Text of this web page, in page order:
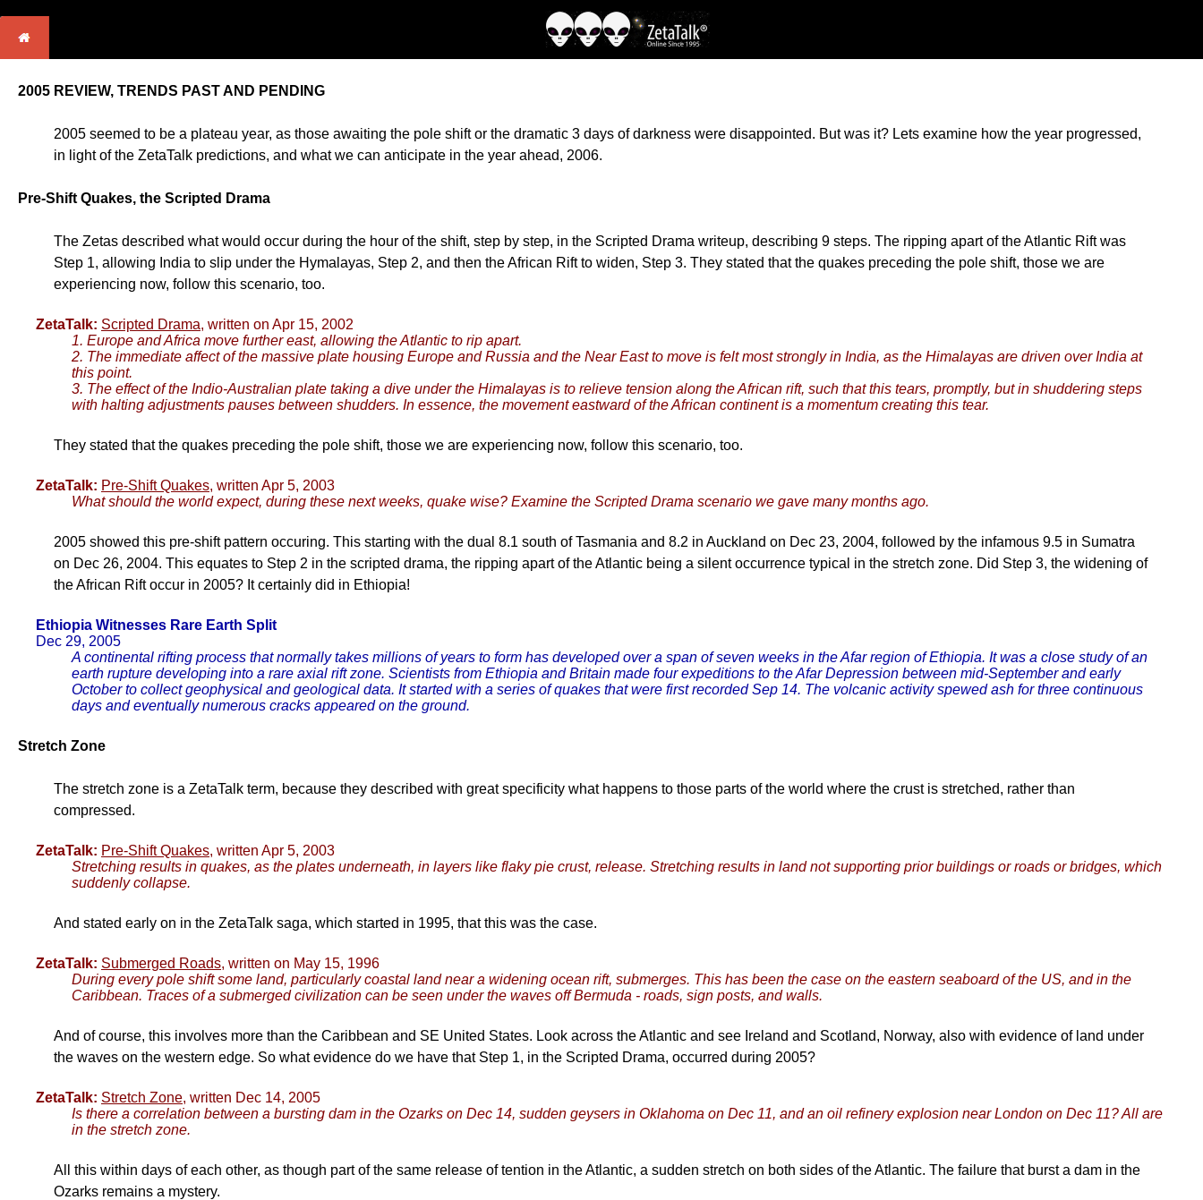
2005 REVIEW, TRENDS PAST AND PENDING
2005 seemed to be a plateau year, as those awaiting the pole shift or the dramatic 3 days of darkness were disappointed. But was it? Lets examine how the year progressed,
in light of the ZetaTalk predictions, and what we can anticipate in the year ahead, 2006.
Pre-Shift Quakes, the Scripted Drama
The Zetas described what would occur during the hour of the shift, step by step, in the Scripted Drama writeup, describing 9 steps. The ripping apart of the Atlantic Rift was
Step 1, allowing India to slip under the Hymalayas, Step 2, and then the African Rift to widen, Step 3. They stated that the quakes preceding the pole shift, those we are
experiencing now, follow this scenario, too.
ZetaTalk: Scripted Drama, written on Apr 15, 2002
1. Europe and Africa move further east, allowing the Atlantic to rip apart.
2. The immediate affect of the massive plate housing Europe and Russia and the Near East to move is felt most strongly in India, as the Himalayas are driven over India at
this point.
3. The effect of the Indio-Australian plate taking a dive under the Himalayas is to relieve tension along the African rift, such that this tears, promptly, but in shuddering steps
with halting adjustments pauses between shudders. In essence, the movement eastward of the African continent is a momentum creating this tear.
They stated that the quakes preceding the pole shift, those we are experiencing now, follow this scenario, too.
ZetaTalk: Pre-Shift Quakes, written Apr 5, 2003
What should the world expect, during these next weeks, quake wise? Examine the Scripted Drama scenario we gave many months ago.
2005 showed this pre-shift pattern occuring. This starting with the dual 8.1 south of Tasmania and 8.2 in Auckland on Dec 23, 2004, followed by the infamous 9.5 in Sumatra
on Dec 26, 2004. This equates to Step 2 in the scripted drama, the ripping apart of the Atlantic being a silent occurrence typical in the stretch zone. Did Step 3, the widening of
the African Rift occur in 2005? It certainly did in Ethiopia!
Ethiopia Witnesses Rare Earth Split
Dec 29, 2005
A continental rifting process that normally takes millions of years to form has developed over a span of seven weeks in the Afar region of Ethiopia. It was a close study of an
earth rupture developing into a rare axial rift zone. Scientists from Ethiopia and Britain made four expeditions to the Afar Depression between mid-September and early
October to collect geophysical and geological data. It started with a series of quakes that were first recorded Sep 14. The volcanic activity spewed ash for three continuous
days and eventually numerous cracks appeared on the ground.
Stretch Zone
The stretch zone is a ZetaTalk term, because they described with great specificity what happens to those parts of the world where the crust is stretched, rather than
compressed.
ZetaTalk: Pre-Shift Quakes, written Apr 5, 2003
Stretching results in quakes, as the plates underneath, in layers like flaky pie crust, release. Stretching results in land not supporting prior buildings or roads or bridges, which
suddenly collapse.
And stated early on in the ZetaTalk saga, which started in 1995, that this was the case.
ZetaTalk: Submerged Roads, written on May 15, 1996
During every pole shift some land, particularly coastal land near a widening ocean rift, submerges. This has been the case on the eastern seaboard of the US, and in the
Caribbean. Traces of a submerged civilization can be seen under the waves off Bermuda - roads, sign posts, and walls.
And of course, this involves more than the Caribbean and SE United States. Look across the Atlantic and see Ireland and Scotland, Norway, also with evidence of land under
the waves on the western edge. So what evidence do we have that Step 1, in the Scripted Drama, occurred during 2005?
ZetaTalk: Stretch Zone, written Dec 14, 2005
Is there a correlation between a bursting dam in the Ozarks on Dec 14, sudden geysers in Oklahoma on Dec 11, and an oil refinery explosion near London on Dec 11? All are
in the stretch zone.
All this within days of each other, as though part of the same release of tention in the Atlantic, a sudden stretch on both sides of the Atlantic. The failure that burst a dam in the
Ozarks remains a mystery.